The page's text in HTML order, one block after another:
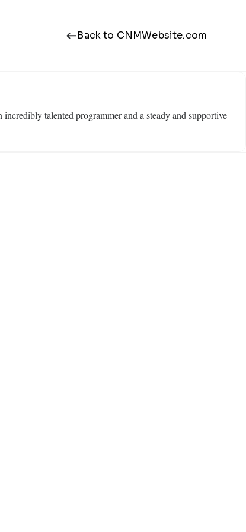
Back to CNMWebsite.com
talented programmer and a steady and supportive